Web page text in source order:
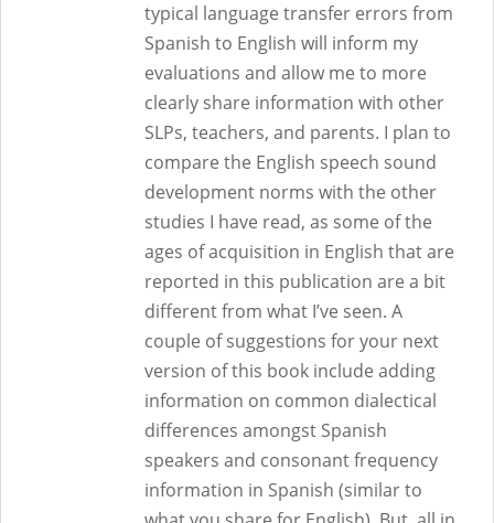
typical language transfer errors from
Spanish to English will inform my
evaluations and allow me to more
clearly share information with other
SLPs, teachers, and parents. I plan to
compare the English speech sound
development norms with the other
studies I have read, as some of the
ages of acquisition in English that are
reported in this publication are a bit
different from what I’ve seen. A
couple of suggestions for your next
version of this book include adding
information on common dialectical
differences amongst Spanish
speakers and consonant frequency
information in Spanish (similar to